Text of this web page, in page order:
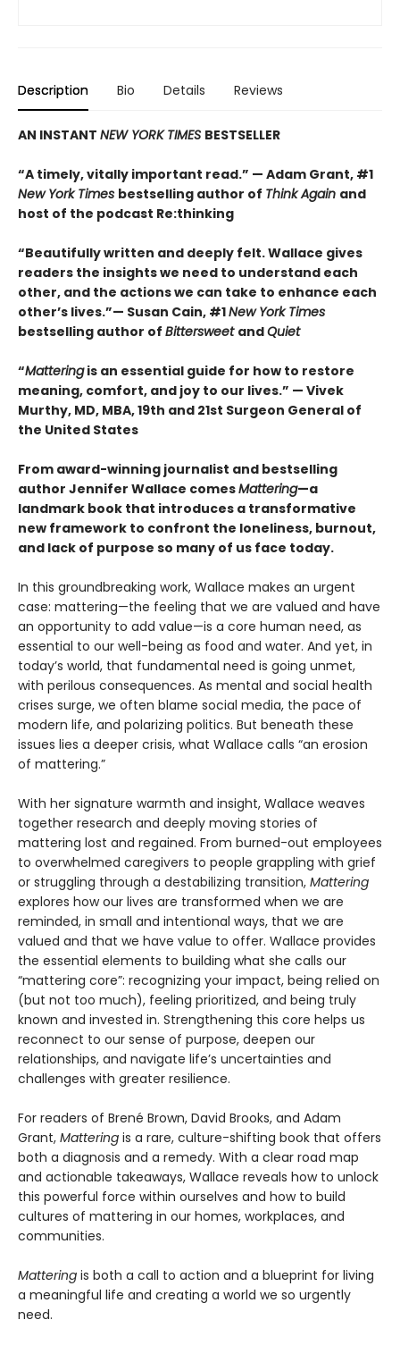
Description Bio Details Reviews
AN INSTANT NEW YORK TIMES BESTSELLER
“A timely, vitally important read.” — Adam Grant, #1
New York Times bestselling author of Think Again and
host of the podcast Re:thinking
“Beautifully written and deeply felt. Wallace gives
readers the insights we need to understand each
other, and the actions we can take to enhance each
other’s lives.”— Susan Cain, #1New York Times
bestselling author of Bittersweet andQuiet
“Matteringis an essential guide for how to restore
meaning, comfort, and joy to our lives.” — Vivek
Murthy, MD, MBA, 19th and 21st Surgeon General of
the United States
From award-winning journalist and bestselling
author Jennifer Wallace comesMattering—a
landmark book that introduces a transformative
new framework to confront the loneliness, burnout,
and lack of purpose so many of us face today.
In this groundbreaking work, Wallace makes an urgent
case: mattering—the feeling that we are valued and have
an opportunity to add value—is a core human need, as
essential to our well-being as food and water. And yet, in
today’s world, that fundamental need is going unmet,
with perilous consequences. As mental and social health
crises surge, we often blame social media, the pace of
modern life, and polarizing politics. But beneath these
issues lies a deeper crisis, what Wallace calls “an erosion
of mattering.”
With her signature warmth and insight, Wallace weaves
together research and deeply moving stories of
mattering lost and regained. From burned-out employees
to overwhelmed caregivers to people grappling with grief
or struggling through a destabilizing transition, Mattering
explores how our lives are transformed when we are
reminded, in small and intentional ways, that we are
valued and that we have value to offer. Wallace provides
the essential elements to building what she calls our
“mattering core”: recognizing your impact, being relied on
(but not too much), feeling prioritized, and being truly
known and invested in. Strengthening this core helps us
reconnect to our sense of purpose, deepen our
relationships, and navigate life’s uncertainties and
challenges with greater resilience.
For readers of Brené Brown, David Brooks, and Adam
Grant, Mattering is a rare, culture-shifting book that offers
both a diagnosis and a remedy. With a clear road map
and actionable takeaways, Wallace reveals how to unlock
this powerful force within ourselves and how to build
cultures of mattering in our homes, workplaces, and
communities.
Mattering is both a call to action and a blueprint for living
a meaningful life and creating a world we so urgently
need.